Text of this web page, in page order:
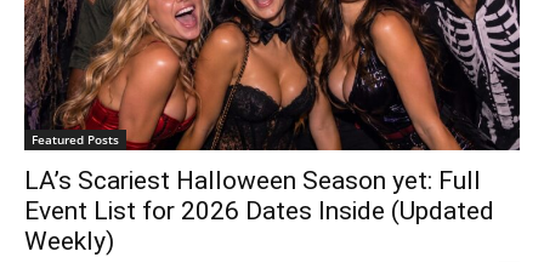
Featured Posts
LA’s Scariest Halloween Season yet: Full
Event List for 2026 Dates Inside (Updated
Weekly)